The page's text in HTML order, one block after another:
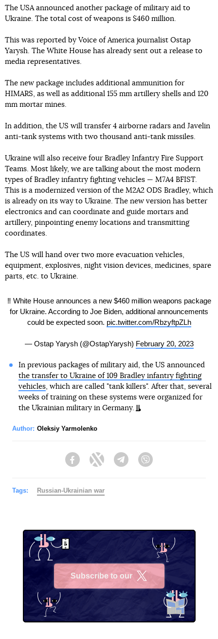
The USA announced another package of military aid to
Ukraine. The total cost of weapons is $460 million.
This was reported by Voice of America journalist Ostap
Yarysh. The White House has already sent out a release to
media representatives.
The new package includes additional ammunition for
HIMARS, as well as additional 155 mm artillery shells and 120
mm mortar mines.
In addition, the US will transfer 4 airborne radars and Javelin
anti-tank systems with two thousand anti-tank missiles.
Ukraine will also receive four Bradley Infantry Fire Support
Teams. Most likely, we are talking about the most modern
types of Bradley infantry fighting vehicles — M7A4 BFIST.
This is a modernized version of the M2A2 ODS Bradley, which
is already on its way to Ukraine. The new version has better
electronics and can coordinate and guide mortars and
artillery, pinpointing enemy locations and transmitting
coordinates.
The US will hand over two more evacuation vehicles,
equipment, explosives, night vision devices, medicines, spare
parts, etc. to Ukraine.
‼️ White House announces a new $460 million weapons package
for Ukraine. According to Joe Biden, additional announcements
could be expected soon. pic.twitter.com/RbzyftpZLh
— Ostap Yarysh (@OstapYarysh) February 20, 2023
In previous packages of military aid, the US announced
the transfer to Ukraine of 109 Bradley infantry fighting
vehicles, which are called "tank killers". After that, several
weeks of training on these systems were organized for
the Ukrainian military in Germany.
Author: Oleksiy Yarmolenko
FacebookTwitter Telegram
Tags: Russian-Ukrainian war
Subscribe to our